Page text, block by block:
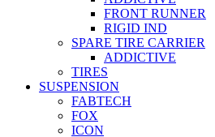
FRONT RUNNER
RIGID IND
SPARE TIRE CARRIER
ADDICTIVE
TIRES
SUSPENSION
FABTECH
FOX
ICON